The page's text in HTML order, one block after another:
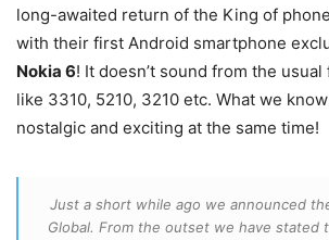
long-awaited return of the King of
with their first Android smartphone
Nokia 6! It doesn’t sound from the
like 3310, 5210, 3210 etc. What we
nostalgic and exciting at the same time!
Just a short while ago we announced
Global. From the outset we have stated